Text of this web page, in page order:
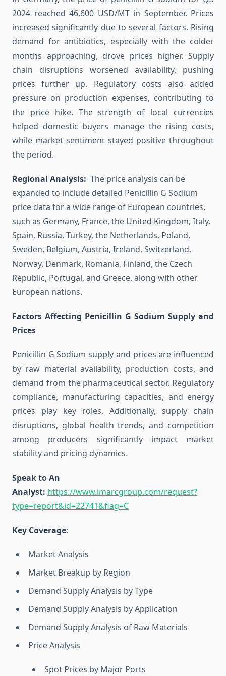
2024 reached 46,600 USD/MT in September. Prices
increased significantly due to several factors. Rising
demand for antibiotics, especially with the colder
months approaching, drove prices higher. Supply
chain disruptions worsened availability, pushing
prices further up. Regulatory costs also added
pressure on production expenses, contributing to
the price hike. The strength of local currencies
helped domestic buyers manage the rising costs,
while market sentiment stayed positive throughout
the period.
Regional Analysis: The price analysis can be
expanded to include detailed Penicillin G Sodium
price data for a wide range of European countries,
such as Germany, France, the United Kingdom, Italy,
Spain, Russia, Turkey, the Netherlands, Poland,
Sweden, Belgium, Austria, Ireland, Switzerland,
Norway, Denmark, Romania, Finland, the Czech
Republic, Portugal, and Greece, along with other
European nations.
Factors Affecting Penicillin G Sodium Supply and
Prices
Penicillin G Sodium supply and prices are influenced
by raw material availability, production costs, and
demand from the pharmaceutical sector. Regulatory
compliance, manufacturing capacities, and energy
prices play key roles. Additionally, supply chain
disruptions, global health trends, and competition
among producers significantly impact market
stability and pricing dynamics.
Speak to An
Analyst: https://www.imarcgroup.com/request?
type=report&id=22741&flag=C
Key Coverage:
Market Analysis
Market Breakup by Region
Demand Supply Analysis by Type
Demand Supply Analysis by Application
Demand Supply Analysis of Raw Materials
Price Analysis
Spot Prices by Major Ports